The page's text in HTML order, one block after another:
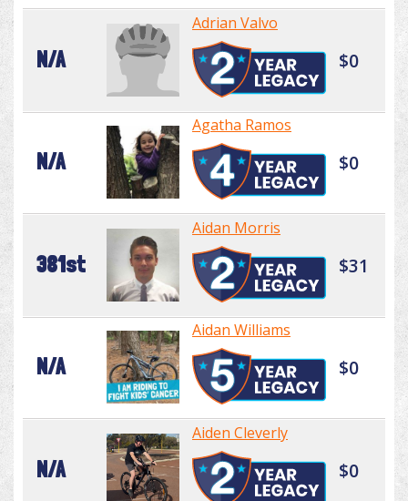
N/A
Adrian Valvo
$0
N/A
Agatha Ramos
$0
381st
Aidan Morris
$31
N/A
Aidan Williams
$0
N/A
Aiden Cleverly
$0